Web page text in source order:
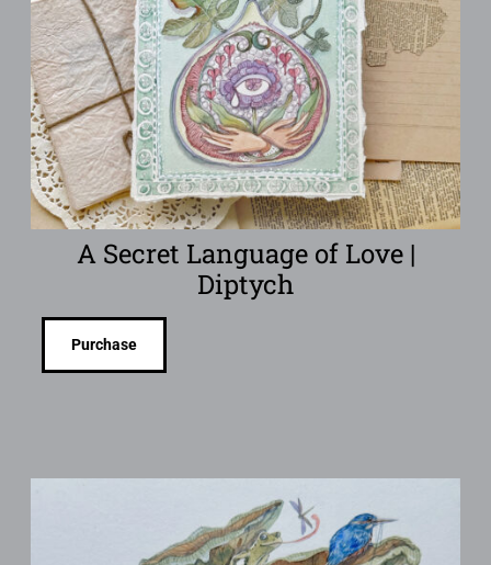
A Secret Language of Love |
Diptych
Purchase